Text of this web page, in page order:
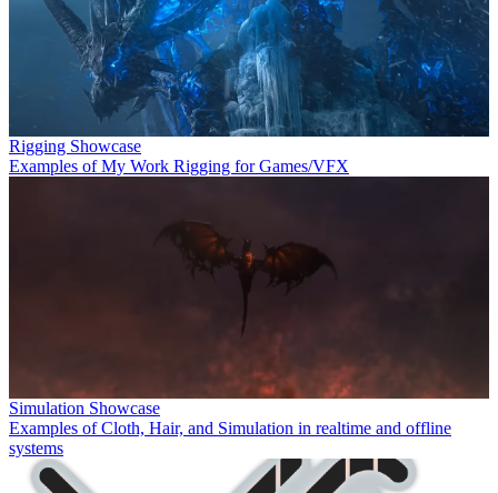
Rigging Showcase
Examples of My Work Rigging for Games/VFX
Simulation Showcase
Examples of Cloth, Hair, and Simulation in realtime and offline
systems